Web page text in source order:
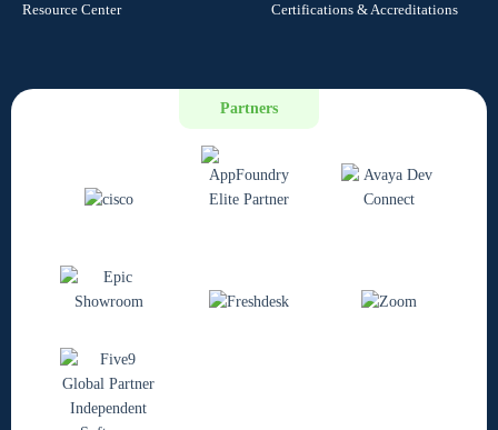
Resource Center Certifications & Accreditations
Partners